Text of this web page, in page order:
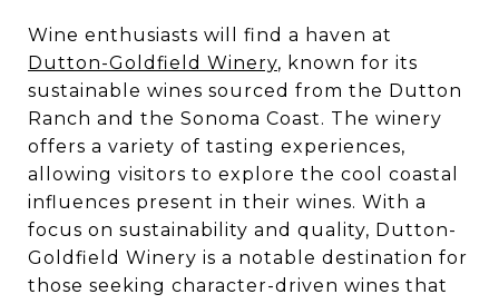
Wine enthusiasts will find a haven at
Dutton-Goldfield Winery, known for its
sustainable wines sourced from the Dutton
Ranch and the Sonoma Coast. The winery
offers a variety of tasting experiences,
allowing visitors to explore the cool coastal
influences present in their wines. With a
focus on sustainability and quality, Dutton-
Goldfield Winery is a notable destination for
those seeking character-driven wines that